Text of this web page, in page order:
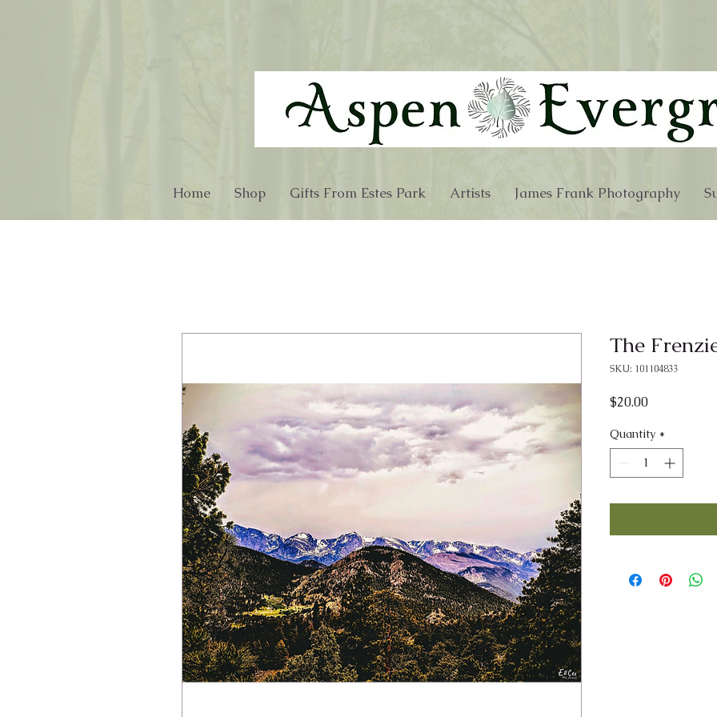
Home Shop Gifts From Estes Park Artists James Frank Photography
The
SKU: 101104833
$20.00Price
Quantity *